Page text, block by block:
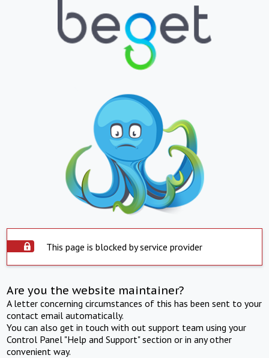
This page is blocked by service provider
Are you the website maintainer?
A letter concerning circumstances of this has been sent to your
contact email automatically.
You can also get in touch with out support team using your
Control Panel "Help and Support" section or in any other
convenient way.